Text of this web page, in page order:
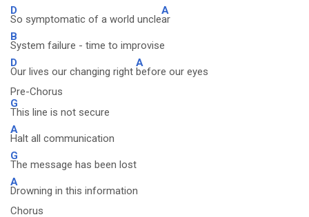
D
So symptomatic of a world uncle
A
ar
B
System failure - time to improvise
D
Our lives our changing right
A
before our eyes
Pre-Chorus
G
This line is not secure
A
Halt all communication
G
The message has been lost
A
Drowning in this information
Chorus